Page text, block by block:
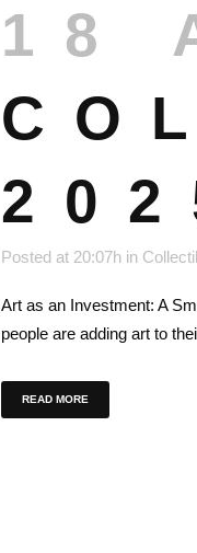
18
Posted at 20:07h in
Art as an Investment: A
people are adding art to
READ MORE